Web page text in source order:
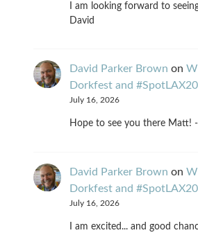
I am looking forward to
David
David Parker Brown on
Dorkfest and
July 16, 2026
Hope to see you there Matt!
David Parker Brown on
Dorkfest and
July 16, 2026
I am excited... and good